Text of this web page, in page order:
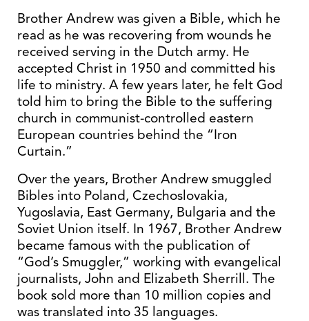
Brother Andrew was given a Bible, which he
read as he was recovering from wounds he
received serving in the Dutch army. He
accepted Christ in 1950 and committed his
life to ministry. A few years later, he felt God
told him to bring the Bible to the suffering
church in communist-controlled eastern
European countries behind the “Iron
Curtain.”
Over the years, Brother Andrew smuggled
Bibles into Poland, Czechoslovakia,
Yugoslavia, East Germany, Bulgaria and the
Soviet Union itself. In 1967, Brother Andrew
became famous with the publication of
“God’s Smuggler,” working with evangelical
journalists, John and Elizabeth Sherrill. The
book sold more than 10 million copies and
was translated into 35 languages.